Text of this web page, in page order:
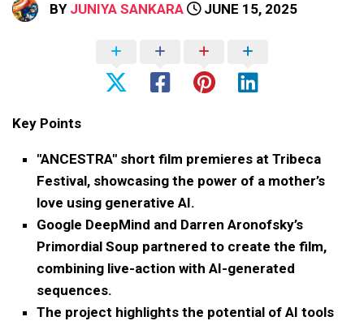
BY JUNIYA SANKARA JUNE 15, 2025
Key Points
"ANCESTRA" short film premieres at Tribeca
Festival, showcasing the power of a mother’s
love using generative AI.
Google DeepMind and Darren Aronofsky’s
Primordial Soup partnered to create the film,
combining live-action with AI-generated
sequences.
The project highlights the potential of AI tools